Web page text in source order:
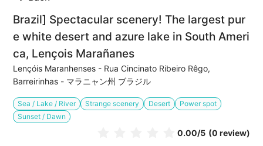
Brazil] Spectacular scenery! The largest pur
e white desert and azure lake in South Ameri
ca, Lençois Marañanes
Lençóis Maranhenses - Rua Cincinato Ribeiro Rêgo,
Barreirinhas - マラニャン州 ブラジル
Sea / Lake / River Strange scenery Desert
Power spot
Sunset / Dawn
0.00/5 (0 review)